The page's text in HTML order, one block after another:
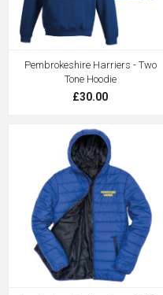
Pembrokeshire Harriers - Two
Tone Hoodie
£30.00